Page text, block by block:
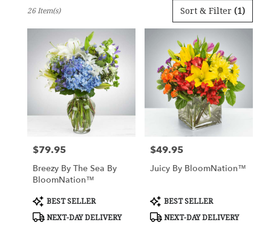
Nottingham,
Flower
delivery
from
flower
delivery
Sort & Filter (1)
26 Item(s)
Price:
$79.95
Breezy By The Sea By
BloomNation™
Product
Tags:
BEST SELLER
NEXT-DAY DELIVERY
Price:
$49.95
Juicy By BloomNation™
Product
Tags:
BEST SELLER
NEXT-DAY DELIVERY